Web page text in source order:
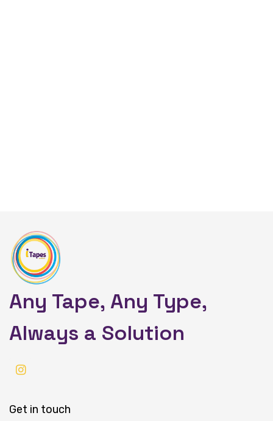
Any Tape, Any Type,
Always a Solution
Get in touch